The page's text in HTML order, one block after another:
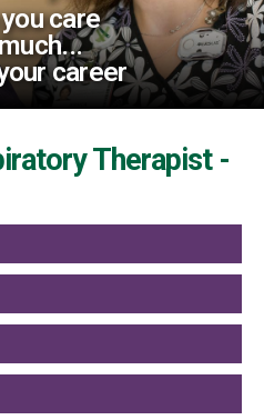
care
career
Therapist -